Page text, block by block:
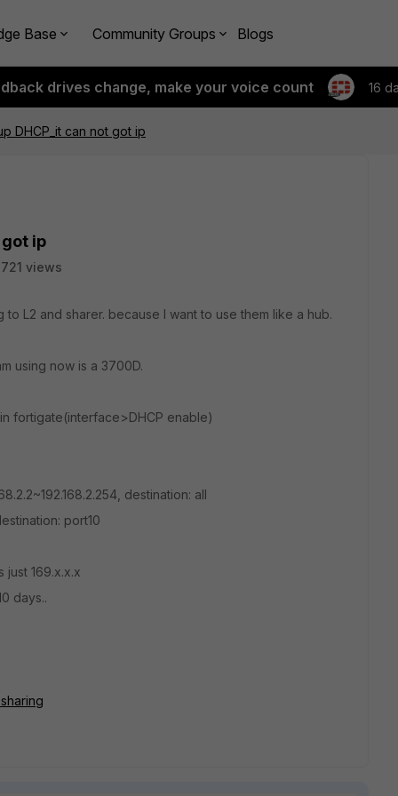
Base Community Groups Blogs
drives change, make your voice count 16
DHCP_it can not got ip
got ip
views
to L2 and sharer. because I want to use them like a hub.
using now is a 3700D.
fortigate(interface>DHCP enable)
destination: all
port10
just 169.x.x.x
days..